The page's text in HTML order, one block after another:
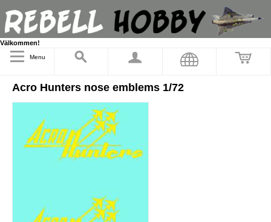
Välkommen!
Menu
Acro Hunters nose emblems 1/72